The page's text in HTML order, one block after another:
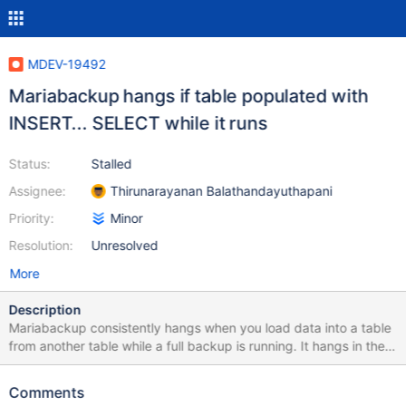
MDEV-19492
Mariabackup hangs if table populated with
INSERT... SELECT while it runs
Status:
Assignee:
Priority:
Resolution:
Stalled
Thirunarayanan Balathandayuthapani
Minor
Unresolved
More
Description
Mariabackup consistently hangs when you load data into a table
from another table while a full backup is running. It hangs in the
following phase: [00] 2019-05-15 01:23:27 Waiting for log copy
errors appear: [00] 2019-05-15 00:25:44 Retrying read of log at
Comments